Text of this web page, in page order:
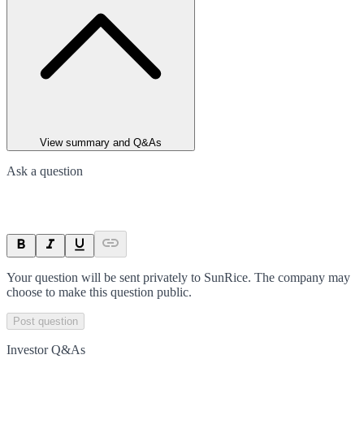
View summary and Q&As
Ask a question
Your question will be sent privately to SunRice. The company may
choose to make this question public.
Post question
Investor Q&As